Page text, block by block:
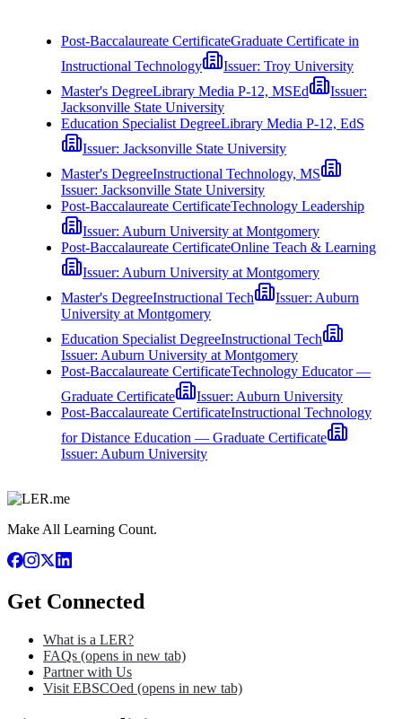
Post-Baccalaureate CertificateGraduate Certificate in
Instructional Technology
Issuer: Troy University
Master's DegreeLibrary Media P-12, MSEd
Issuer:
Jacksonville State University
Education Specialist DegreeLibrary Media P-12, EdS
Issuer: Jacksonville State University
Master's DegreeInstructional Technology, MS
Issuer: Jacksonville State University
Post-Baccalaureate CertificateTechnology Leadership
Issuer: Auburn University at Montgomery
Post-Baccalaureate CertificateOnline Teach & Learning
Issuer: Auburn University at Montgomery
Master's DegreeInstructional Tech Issuer: Auburn
University at Montgomery
Education Specialist DegreeInstructional Tech
Issuer: Auburn University at Montgomery
Post-Baccalaureate CertificateTechnology Educator —
Graduate Certificate
Issuer: Auburn University
Post-Baccalaureate CertificateInstructional Technology
for Distance Education — Graduate Certificate
Issuer: Auburn University
Make All Learning Count.
Get Connected
What is a LER?
FAQs (opens in new tab)
Partner with Us
Visit EBSCOed (opens in new tab)